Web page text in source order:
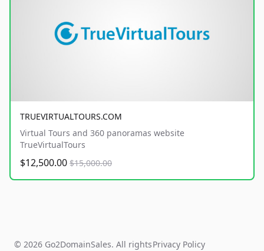
TRUEVIRTUALTOURS.COM
Virtual Tours and 360 panoramas website
TrueVirtualTours
$12,500.00 $15,000.00
© 2026 Go2DomainSales. All rightsPrivacy Policy